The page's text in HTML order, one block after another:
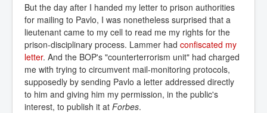
But the day after I handed my letter to prison authorities
for mailing to Pavlo, I was nonetheless surprised that a
lieutenant came to my cell to read me my rights for the
prison-disciplinary process. Lammer had confiscated my
letter. And the BOP's "counterterrorism unit" had charged
me with trying to circumvent mail-monitoring protocols,
supposedly by sending Pavlo a letter addressed directly
to him and giving him my permission, in the public's
interest, to publish it at Forbes.